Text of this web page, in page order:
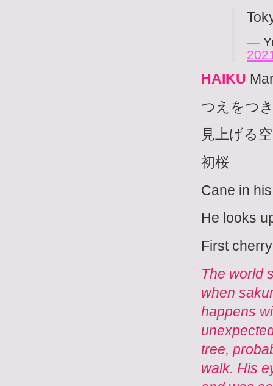
—
HAIKU
つえをつ
見上げる
初桜
Cane in
He looks
First
The world
when
happens
tree,
walk. His